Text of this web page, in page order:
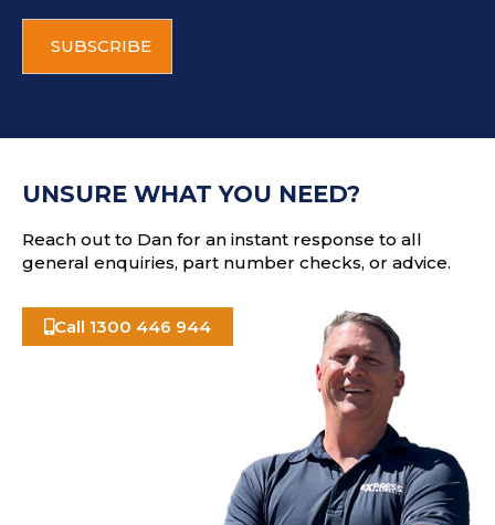
d
s
T
UNSURE WHAT YOU NEED?
Reach out to Dan for an instant response to all
general enquiries, part number checks, or advice.
Call 1300 446 944